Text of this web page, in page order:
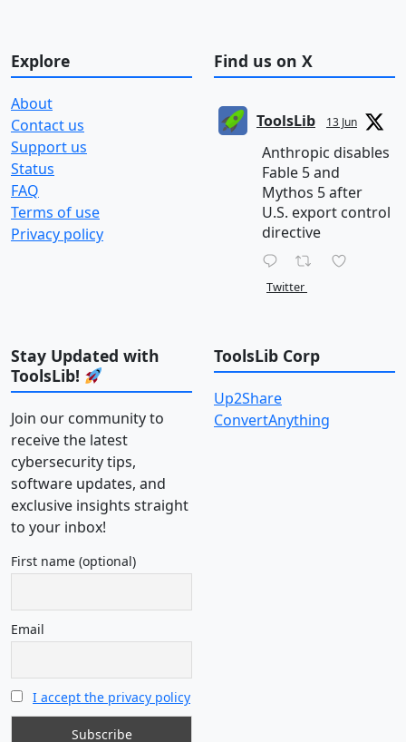
Explore
About
Contact us
Support us
Status
FAQ
Terms of use
Privacy policy
Find us on X
ToolsLib 13 Jun
Anthropic disables
Fable 5 and
Mythos 5 after
U.S. export control
directive
Twitter
Stay Updated with
ToolsLib!
Join our community to
receive the latest
cybersecurity tips,
software updates, and
exclusive insights straight
to your inbox!
First name (optional)
Email
I accept the privacy policy
ToolsLib Corp
Up2Share
ConvertAnything